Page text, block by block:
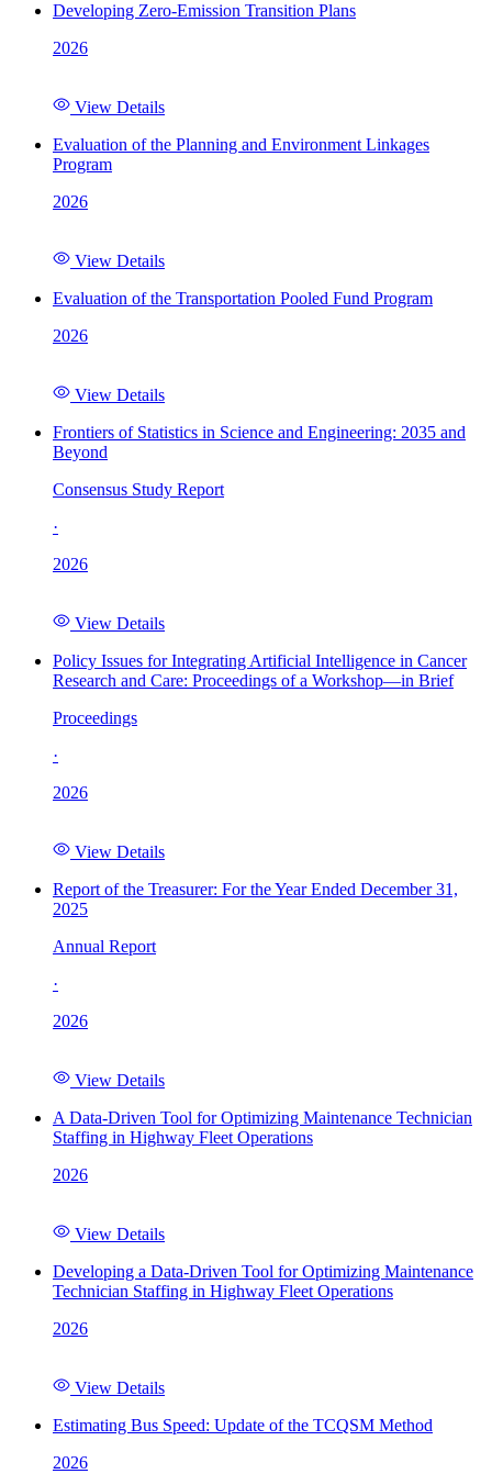
Developing Zero-Emission Transition Plans
2026
View Details
Evaluation of the Planning and Environment Linkages
Program
2026
View Details
Evaluation of the Transportation Pooled Fund Program
2026
View Details
Frontiers of Statistics in Science and Engineering: 2035 and
Beyond
Consensus Study Report
·
2026
View Details
Policy Issues for Integrating Artificial Intelligence in Cancer
Research and Care: Proceedings of a Workshop—in Brief
Proceedings
·
2026
View Details
Report of the Treasurer: For the Year Ended December 31,
2025
Annual Report
·
2026
View Details
A Data-Driven Tool for Optimizing Maintenance Technician
Staffing in Highway Fleet Operations
2026
View Details
Developing a Data-Driven Tool for Optimizing Maintenance
Technician Staffing in Highway Fleet Operations
2026
View Details
Estimating Bus Speed: Update of the TCQSM Method
2026